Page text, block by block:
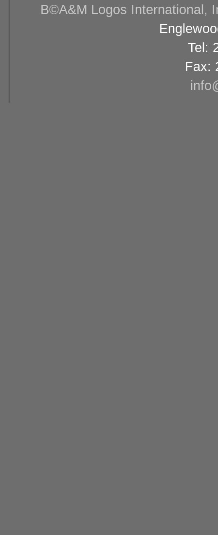
В©A&M Logos International,
Tel:
Fax: